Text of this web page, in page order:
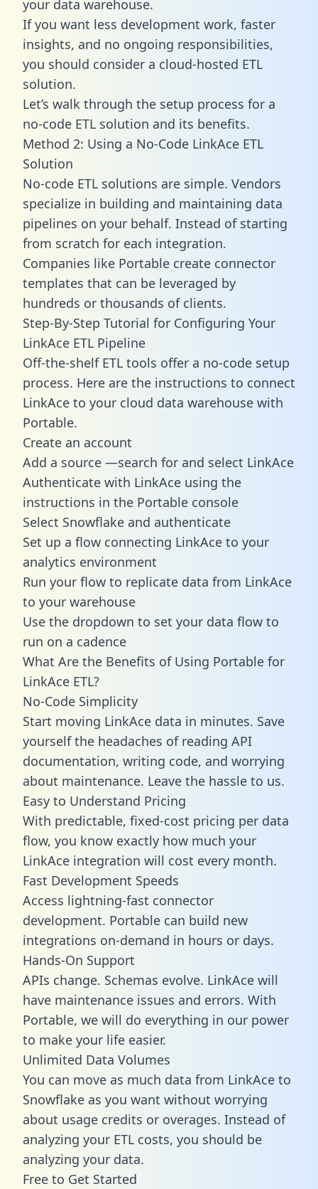
your data warehouse.
If you want less development work, faster
insights, and no ongoing responsibilities,
you should consider a cloud-hosted ETL
solution.
Let’s walk through the setup process for a
no-code ETL solution and its benefits.
Method 2: Using a No-Code LinkAce ETL
Solution
No-code ETL solutions are simple. Vendors
specialize in building and maintaining data
pipelines on your behalf. Instead of starting
from scratch for each integration.
Companies like Portable create connector
templates that can be leveraged by
hundreds or thousands of clients.
Step-By-Step Tutorial for Configuring Your
LinkAce ETL Pipeline
Off-the-shelf ETL tools offer a no-code setup
process. Here are the instructions to connect
LinkAce to your cloud data warehouse with
Portable.
Create an account
Add a source —search for and select LinkAce
Authenticate with LinkAce using the
instructions in the Portable console
Select Snowflake and authenticate
Set up a flow connecting LinkAce to your
analytics environment
Run your flow to replicate data from LinkAce
to your warehouse
Use the dropdown to set your data flow to
run on a cadence
What Are the Benefits of Using Portable for
LinkAce ETL?
No-Code Simplicity
Start moving LinkAce data in minutes. Save
yourself the headaches of reading API
documentation, writing code, and worrying
about maintenance. Leave the hassle to us.
Easy to Understand Pricing
With predictable, fixed-cost pricing per data
flow, you know exactly how much your
LinkAce integration will cost every month.
Fast Development Speeds
Access lightning-fast connector
development. Portable can build new
integrations on-demand in hours or days.
Hands-On Support
APIs change. Schemas evolve. LinkAce will
have maintenance issues and errors. With
Portable, we will do everything in our power
to make your life easier.
Unlimited Data Volumes
You can move as much data from LinkAce to
Snowflake as you want without worrying
about usage credits or overages. Instead of
analyzing your ETL costs, you should be
analyzing your data.
Free to Get Started